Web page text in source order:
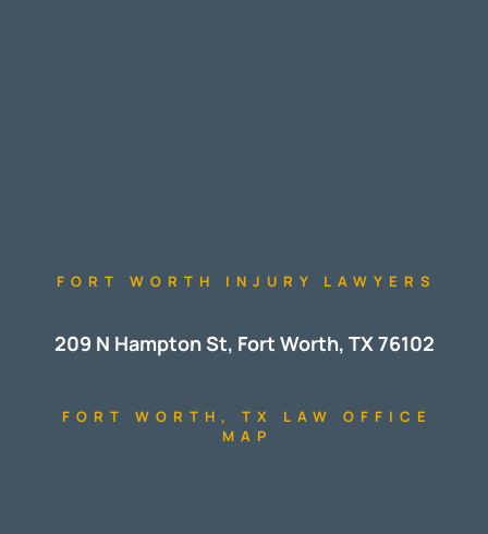
FORT WORTH INJURY LAWYERS
209 N Hampton St, Fort Worth, TX 76102
FORT WORTH, TX LAW OFFICE
MAP